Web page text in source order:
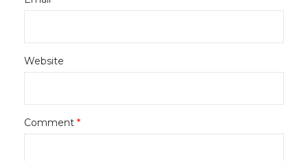
Website
Comment *